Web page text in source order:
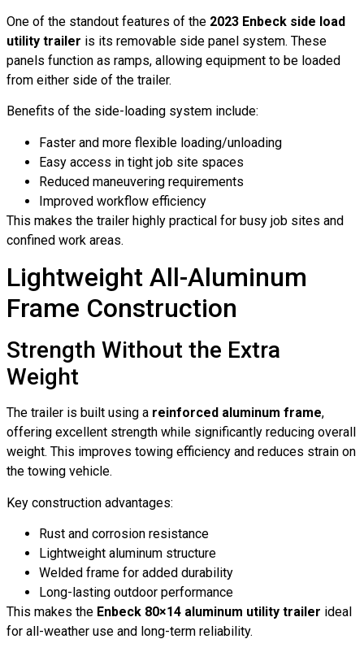
One of the standout features of the 2023 Enbeck side load
utility trailer is its removable side panel system. These
panels function as ramps, allowing equipment to be loaded
from either side of the trailer.
Benefits of the side-loading system include:
Faster and more flexible loading/unloading
Easy access in tight job site spaces
Reduced maneuvering requirements
Improved workflow efficiency
This makes the trailer highly practical for busy job sites and
confined work areas.
Lightweight All-Aluminum
Frame Construction
Strength Without the Extra
Weight
The trailer is built using a reinforced aluminum frame,
offering excellent strength while significantly reducing overall
weight. This improves towing efficiency and reduces strain on
the towing vehicle.
Key construction advantages:
Rust and corrosion resistance
Lightweight aluminum structure
Welded frame for added durability
Long-lasting outdoor performance
This makes the Enbeck 80×14 aluminum utility trailer ideal
for all-weather use and long-term reliability.